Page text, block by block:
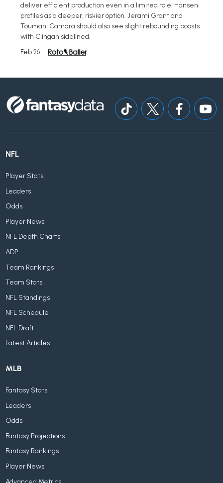
deliver efficient production even in a limited role. Hansen
profiles as a deeper, riskier option. Jerami Grant and
Toumani Camara should also see slight rebounding boosts
with Clingan sidelined.
Feb 26
NFL
Player Stats
Leaders
Odds
Player News
NFL Depth Charts
ADP
Team Rankings
Team Stats
NFL Standings
NFL Schedule
NFL Draft
Latest Articles
MLB
Fantasy Stats
Leaders
Odds
Fantasy Projections
Fantasy Rankings
Player News